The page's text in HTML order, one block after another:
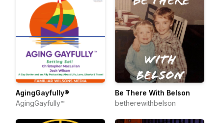
AgingGayfully®
AgingGayfully™
Be There With Belson
betherewithbelson